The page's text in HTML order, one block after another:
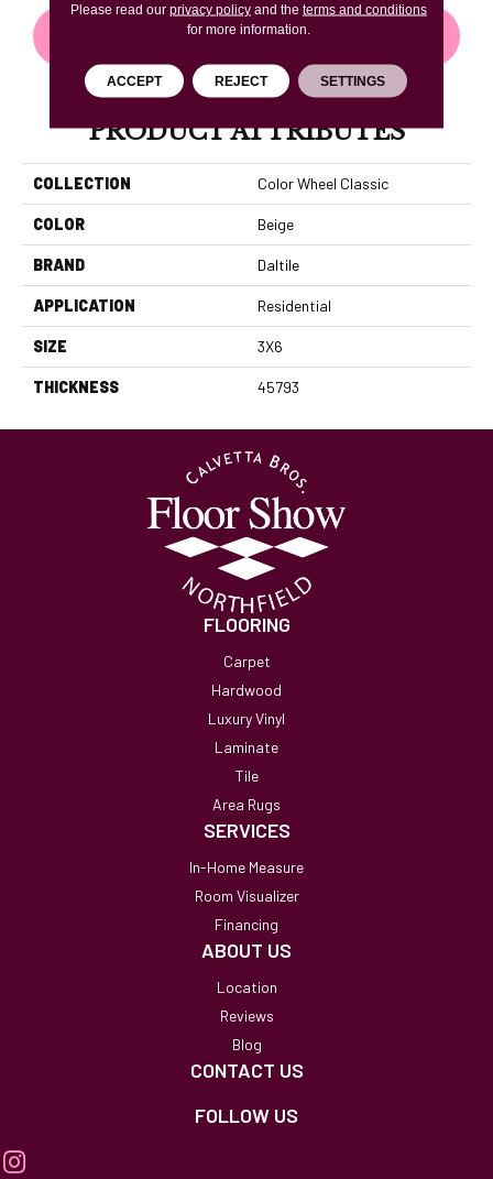
GET COUPON
PRODUCT ATTRIBUTES
COLLECTION Color Wheel Classic
COLOR Beige
BRAND Daltile
APPLICATION Residential
SIZE 3X6
THICKNESS 45793
FLOORING
Carpet
Hardwood
Luxury Vinyl
Laminate
Tile
Area Rugs
SERVICES
In-Home Measure
Room Visualizer
Financing
ABOUT US
Location
Reviews
Blog
CONTACT US
FOLLOW US
Please read our privacy policyand the terms and conditions
for more information.
ACCEPT REJECT SETTINGS